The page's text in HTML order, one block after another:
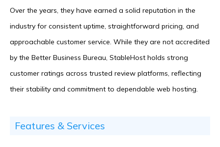
Over the years, they have earned a solid reputation in the
industry for consistent uptime, straightforward pricing, and
approachable customer service. While they are not accredited
by the Better Business Bureau, StableHost holds strong
customer ratings across trusted review platforms, reflecting
their stability and commitment to dependable web hosting.
Features & Services